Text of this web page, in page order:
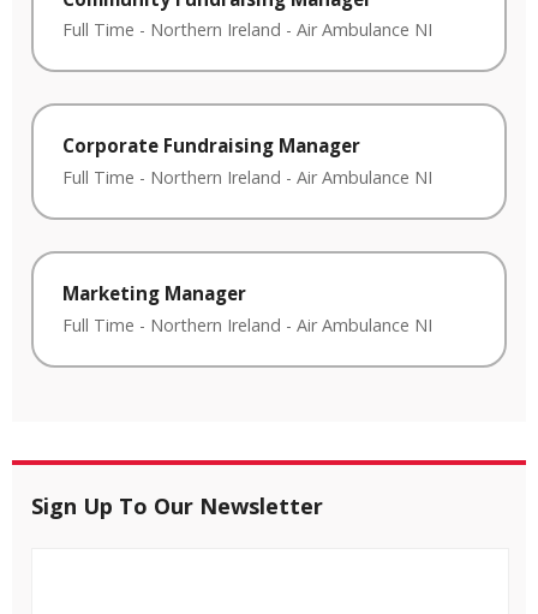
Full Time - Northern Ireland - Air Ambulance NI
Corporate Fundraising Manager
Full Time - Northern Ireland - Air Ambulance NI
Marketing Manager
Full Time - Northern Ireland - Air Ambulance NI
Sign Up To Our Newsletter